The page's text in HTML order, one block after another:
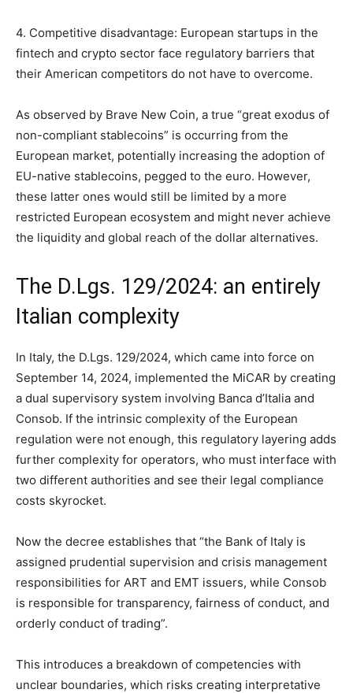
4. Competitive disadvantage: European startups in the
fintech and crypto sector face regulatory barriers that
their American competitors do not have to overcome.
As observed by Brave New Coin, a true “great exodus of
non-compliant stablecoins” is occurring from the
European market, potentially increasing the adoption of
EU-native stablecoins, pegged to the euro. However,
these latter ones would still be limited by a more
restricted European ecosystem and might never achieve
the liquidity and global reach of the dollar alternatives.
The D.Lgs. 129/2024: an entirely
Italian complexity
In Italy, the D.Lgs. 129/2024, which came into force on
September 14, 2024, implemented the MiCAR by creating
a dual supervisory system involving Banca d’Italia and
Consob. If the intrinsic complexity of the European
regulation were not enough, this regulatory layering adds
further complexity for operators, who must interface with
two different authorities and see their legal compliance
costs skyrocket.
Now the decree establishes that “the Bank of Italy is
assigned prudential supervision and crisis management
responsibilities for ART and EMT issuers, while Consob
is responsible for transparency, fairness of conduct, and
orderly conduct of trading”.
This introduces a breakdown of competencies with
unclear boundaries, which risks creating interpretative